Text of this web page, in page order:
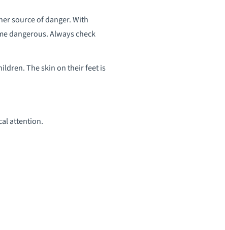
source of danger. With
dangerous. Always check
The skin on their feet is
attention.